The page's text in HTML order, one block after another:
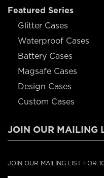
Featured Series
Glitter Cases
Waterproof Cases
Battery Cases
Magsafe Cases
Design Cases
Custom Cases
JOIN OUR MAILING
JOIN OUR MAILING LIST FOR